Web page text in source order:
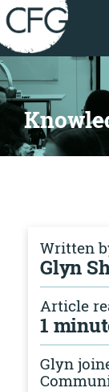
Written
Glyn
Article
1
Glyn